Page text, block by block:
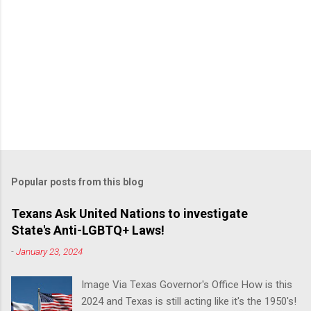
Popular posts from this blog
Texans Ask United Nations to investigate
State's Anti-LGBTQ+ Laws!
-January 23, 2024
Image Via Texas Governor's Office How is this
2024 and Texas is still acting like it's the 1950's!